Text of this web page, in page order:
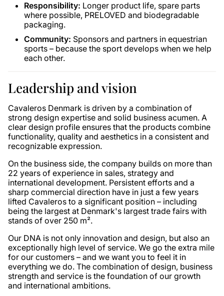
Responsibility: Longer product life, spare parts
where possible, PRELOVED and biodegradable
packaging.
Community: Sponsors and partners in equestrian
sports – because the sport develops when we help
each other.
Leadership and vision
Cavaleros Denmark is driven by a combination of
strong design expertise and solid business acumen. A
clear design profile ensures that the products combine
functionality, quality and aesthetics in a consistent and
recognizable expression.
On the business side, the company builds on more than
22 years of experience in sales, strategy and
international development. Persistent efforts and a
sharp commercial direction have in just a few years
lifted Cavaleros to a significant position – including
being the largest at Denmark's largest trade fairs with
stands of over 250 m².
Our DNA is not only innovation and design, but also an
exceptionally high level of service. We go the extra mile
for our customers – and we want you to feel it in
everything we do. The combination of design, business
strength and service is the foundation of our growth
and international ambitions.